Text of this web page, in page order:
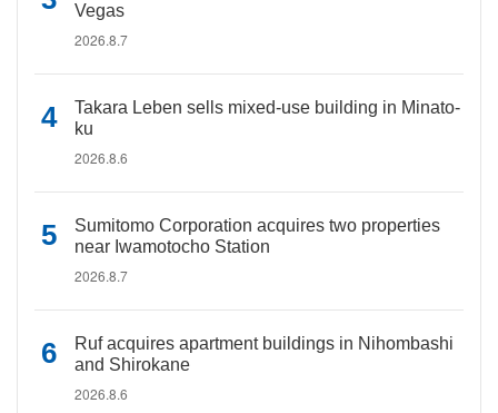
Vegas
2026.8.7
Takara Leben sells mixed-use building in Minato-
ku
2026.8.6
Sumitomo Corporation acquires two properties
near Iwamotocho Station
2026.8.7
Ruf acquires apartment buildings in Nihombashi
and Shirokane
2026.8.6